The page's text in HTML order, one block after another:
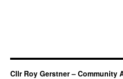
Cllr Roy Gerstner – Community